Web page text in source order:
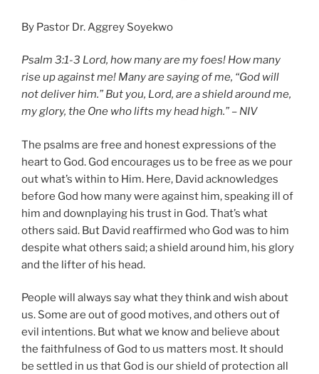
By Pastor Dr. Aggrey Soyekwo
Psalm 3:1-3 Lord, how many are my foes! How many
rise up against me! Many are saying of me, “God will
not deliver him.” But you, Lord, are a shield around me,
my glory, the One who lifts my head high.” – NIV
The psalms are free and honest expressions of the
heart to God. God encourages us to be free as we pour
out what’s within to Him. Here, David acknowledges
before God how many were against him, speaking ill of
him and downplaying his trust in God. That’s what
others said. But David reaffirmed who God was to him
despite what others said; a shield around him, his glory
and the lifter of his head.
People will always say what they think and wish about
us. Some are out of good motives, and others out of
evil intentions. But what we know and believe about
the faithfulness of God to us matters most. It should
be settled in us that God is our shield of protection all